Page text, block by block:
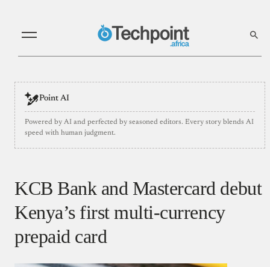
Point AI
Powered by AI and perfected by seasoned editors. Every story blends AI
speed with human judgment.
KCB Bank and Mastercard debut
Kenya’s first multi-currency
prepaid card